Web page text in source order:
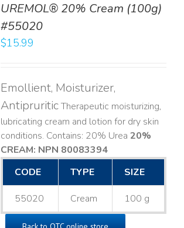
UREMOL® 20% Cream (100g)
#55020
$15.99
Emollient, Moisturizer,
AntipruriticTherapeutic moisturizing,
lubricating cream and lotion for dry skin
conditions. Contains: 20% Urea 20%
CREAM: NPN 80083394​
CODE
TYPE SIZE
55020 Cream 100 g